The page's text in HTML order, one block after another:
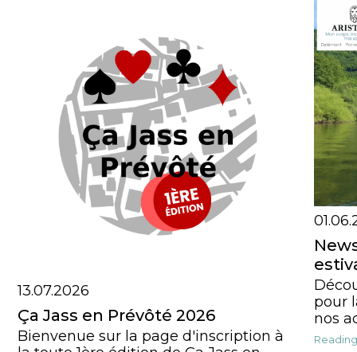
13.07.2026
Ça Jass en Prévôté 2026
Bienvenue sur la page d'inscription à
pour
nos